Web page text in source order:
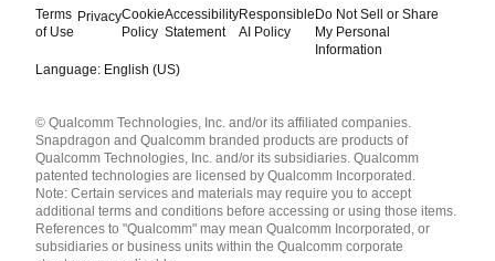
Terms
of Use
PrivacyCookie
Policy
Accessibility
Statement
Responsible
AI Policy
Do Not Sell or Share
My Personal
Information
Language: English (US)
English ( United States )
简体中文 ( China )
© Qualcomm Technologies, Inc. and/or its affiliated companies.
Snapdragon and Qualcomm branded products are products of
Qualcomm Technologies, Inc. and/or its subsidiaries. Qualcomm
patented technologies are licensed by Qualcomm Incorporated.
Note: Certain services and materials may require you to accept
additional terms and conditions before accessing or using those items.
References to "Qualcomm" may mean Qualcomm Incorporated, or
subsidiaries or business units within the Qualcomm corporate